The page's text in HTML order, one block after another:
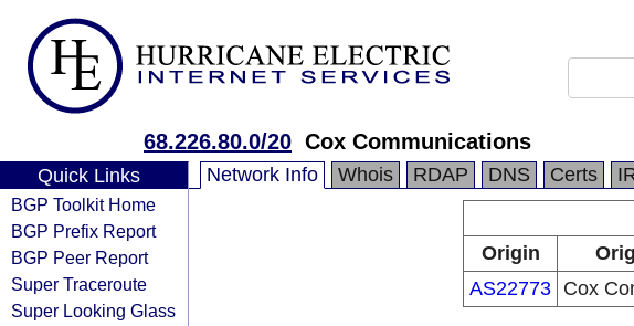
68.226.80.0/20 Cox Communications
Quick Links
BGP Toolkit Home
BGP Prefix Report
BGP Peer Report
Super Traceroute
Super Looking Glass
Network Info Whois RDAP DNS Certs
Origin
AS22773 Cox